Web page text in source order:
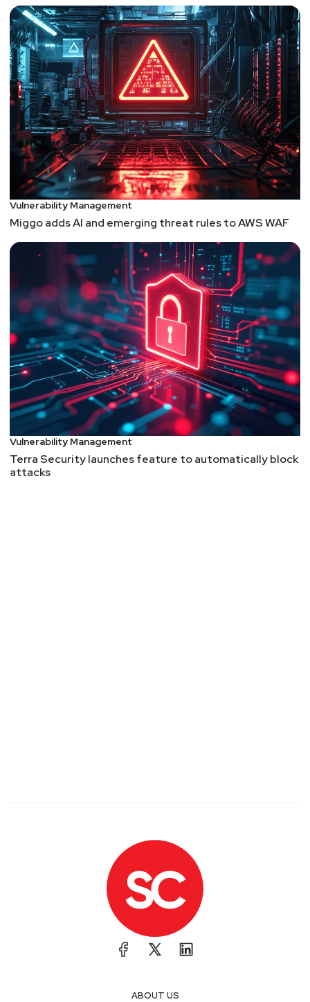
Vulnerability Management
Miggo adds AI and emerging threat rules to AWS WAF
Vulnerability Management
Terra Security launches feature to automatically block
attacks
ABOUT US